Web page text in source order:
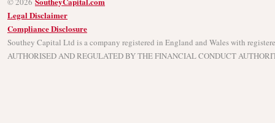
Legal Disclaimer
Compliance Disclosure
Southey Capital Ltd is a company registered in England and Wales with
AUTHORISED AND REGULATED BY THE FINANCIAL CONDUCT